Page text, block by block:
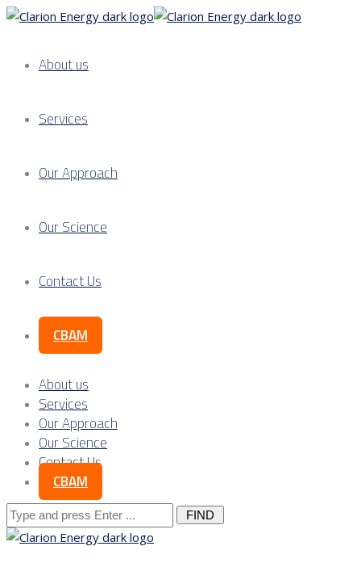
About us
Services
Our Approach
Our Science
Contact Us
CBAM
About us
Services
Our Approach
Our Science
Contact Us
CBAM
Search
for: